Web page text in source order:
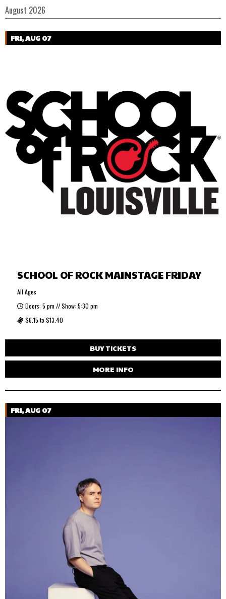
August 2026
FRI, AUG 07
SCHOOL OF ROCK MAINSTAGE FRIDAY
All Ages
Doors: 5 pm // Show: 5:30 pm
$6.15 to $13.40
BUY TICKETS
MORE INFO
FRI, AUG 07